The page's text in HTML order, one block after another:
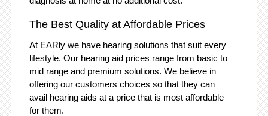
The Best Quality at Affordable Prices
At EARly we have hearing solutions that suit every
lifestyle. Our hearing aid prices range from basic to
mid range and premium solutions. We believe in
offering our customers choices so that they can
avail hearing aids at a price that is most affordable
for them.